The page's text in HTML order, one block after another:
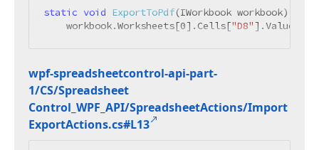
static void ExportToPdf(IWorkbook workbook)
    workbook.Worksheets[
0].Cells["D8" ].Value =
wpf-spreadsheetcontrol-api-part-
1/CS/Spreadsheet
Control_WPF_API/SpreadsheetActions/Import
ExportActions.cs#L13